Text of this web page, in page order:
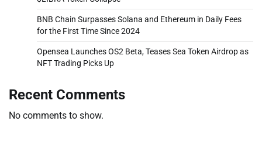
BNB Chain Surpasses Solana and Ethereum in Daily Fees
for the First Time Since 2024
Opensea Launches OS2 Beta, Teases Sea Token Airdrop as
NFT Trading Picks Up
Recent Comments
No comments to show.